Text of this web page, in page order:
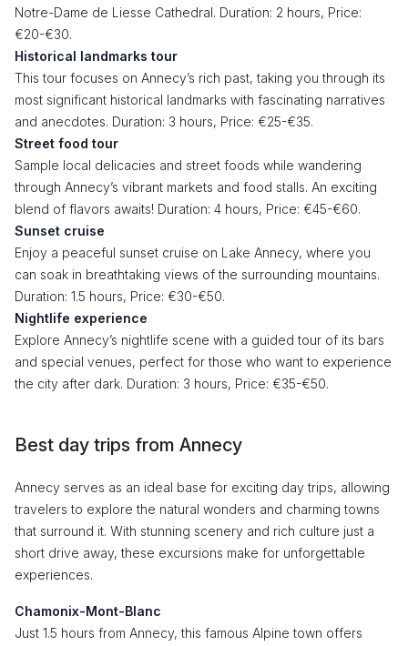
Notre-Dame de Liesse Cathedral. Duration: 2 hours, Price:
€20-€30.
Historical landmarks tour
This tour focuses on Annecy’s rich past, taking you through its
most significant historical landmarks with fascinating narratives
and anecdotes. Duration: 3 hours, Price: €25-€35.
Street food tour
Sample local delicacies and street foods while wandering
through Annecy’s vibrant markets and food stalls. An exciting
blend of flavors awaits! Duration: 4 hours, Price: €45-€60.
Sunset cruise
Enjoy a peaceful sunset cruise on Lake Annecy, where you
can soak in breathtaking views of the surrounding mountains.
Duration: 1.5 hours, Price: €30-€50.
Nightlife experience
Explore Annecy’s nightlife scene with a guided tour of its bars
and special venues, perfect for those who want to experience
the city after dark. Duration: 3 hours, Price: €35-€50.
Best day trips from Annecy
Annecy serves as an ideal base for exciting day trips, allowing
travelers to explore the natural wonders and charming towns
that surround it. With stunning scenery and rich culture just a
short drive away, these excursions make for unforgettable
experiences.
Chamonix-Mont-Blanc
Just 1.5 hours from Annecy, this famous Alpine town offers